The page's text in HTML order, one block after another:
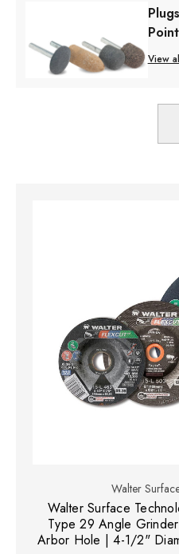
View
Walter
Walter Surface
Type 29 Angle
Arbor Hole | 4-1/2"